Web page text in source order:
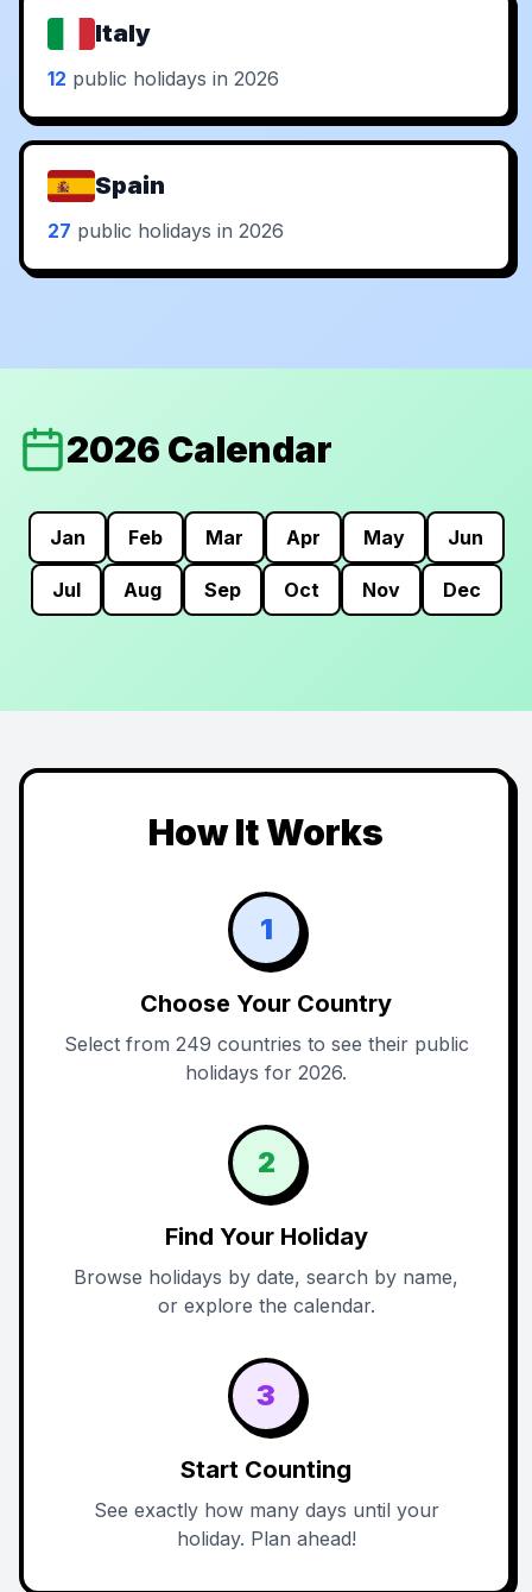
Italy
12 public holidays in 2026
Spain
27 public holidays in 2026
2026 Calendar
Jan Feb Mar Apr May Jun
Jul Aug Sep Oct Nov Dec
How It Works
1
Choose Your Country
Select from 249 countries to see their public
holidays for 2026.
2
Find Your Holiday
Browse holidays by date, search by name,
or explore the calendar.
3
Start Counting
See exactly how many days until your
holiday. Plan ahead!